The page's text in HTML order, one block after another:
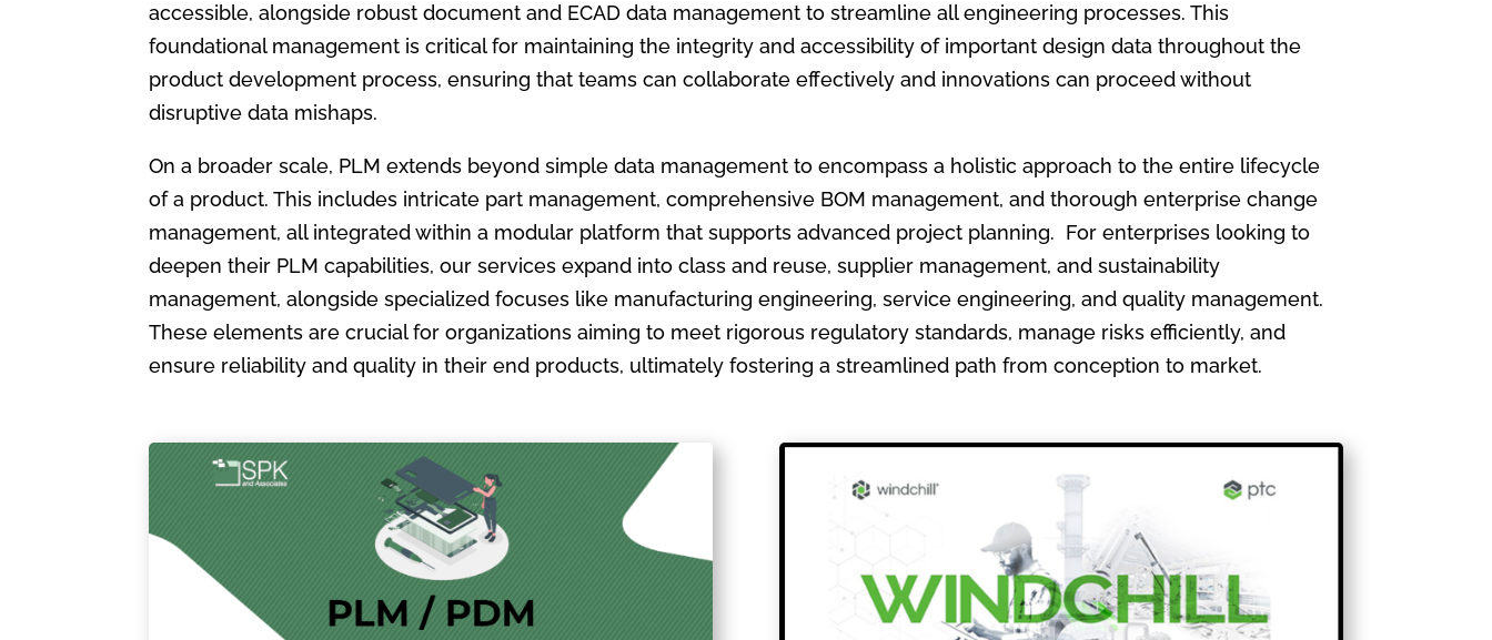
accessible, alongside robust document and ECAD data management to streamline all engineering processes. This
foundational management is critical for maintaining the integrity and accessibility of important design data throughout the
product development process, ensuring that teams can collaborate effectively and innovations can proceed without
disruptive data mishaps.
On a broader scale, PLM extends beyond simple data management to encompass a holistic approach to the entire lifecycle
of a product. This includes intricate part management, comprehensive BOM management, and thorough enterprise change
management, all integrated within a modular platform that supports advanced project planning. For enterprises looking to
deepen their PLM capabilities, our services expand into class and reuse, supplier management, and sustainability
management, alongside specialized focuses like manufacturing engineering, service engineering, and quality management.
These elements are crucial for organizations aiming to meet rigorous regulatory standards, manage risks efficiently, and
ensure reliability and quality in their end products, ultimately fostering a streamlined path from conception to market.